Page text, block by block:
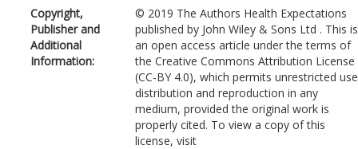
Copyright,
Publisher and
Additional
Information:
© 2019 The Authors Health Expectations
published by John Wiley & Sons Ltd . This is
an open access article under the terms of
the Creative Commons Attribution License
(CC-BY 4.0), which permits unrestricted
distribution and reproduction in any
medium, provided the original work is
properly cited. To view a copy of this
license, visit